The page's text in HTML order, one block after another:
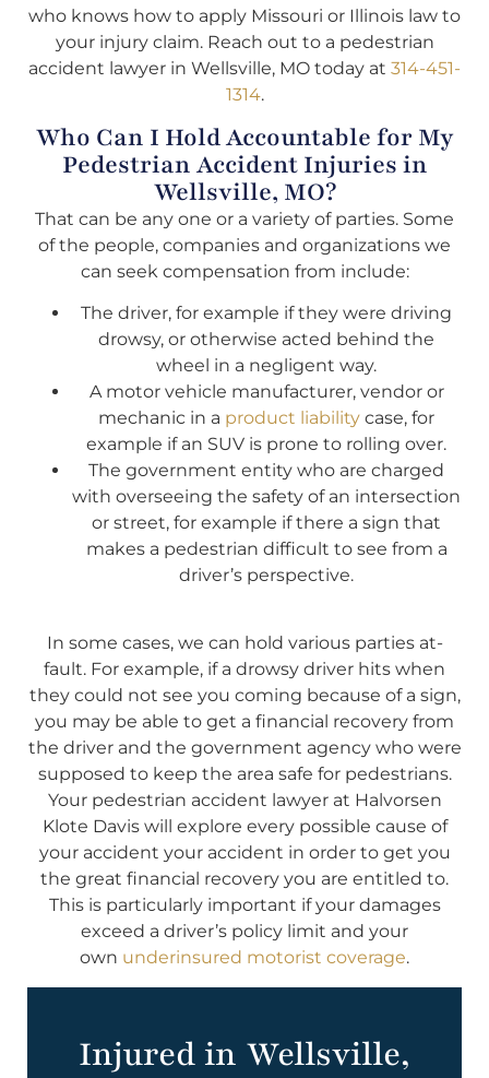
who knows how to apply Missouri or Illinois law to
your injury claim. Reach out to a pedestrian
accident lawyer in Wellsville, MO today at 314-451-
1314.
Who Can I Hold Accountable for My
Pedestrian Accident Injuries in
Wellsville, MO?
That can be any one or a variety of parties. Some
of the people, companies and organizations we
can seek compensation from include:
The driver, for example if they were driving
drowsy, or otherwise acted behind the
wheel in a negligent way.
A motor vehicle manufacturer, vendor or
mechanic in a product liability case, for
example if an SUV is prone to rolling over.
The government entity who are charged
with overseeing the safety of an intersection
or street, for example if there a sign that
makes a pedestrian difficult to see from a
driver’s perspective.
In some cases, we can hold various parties at-
fault. For example, if a drowsy driver hits when
they could not see you coming because of a sign,
you may be able to get a financial recovery from
the driver and the government agency who were
supposed to keep the area safe for pedestrians.
Your pedestrian accident lawyer at Halvorsen
Klote Davis will explore every possible cause of
your accident your accident in order to get you
the great financial recovery you are entitled to.
This is particularly important if your damages
exceed a driver’s policy limit and your
own underinsured motorist coverage.
Injured in Wellsville,